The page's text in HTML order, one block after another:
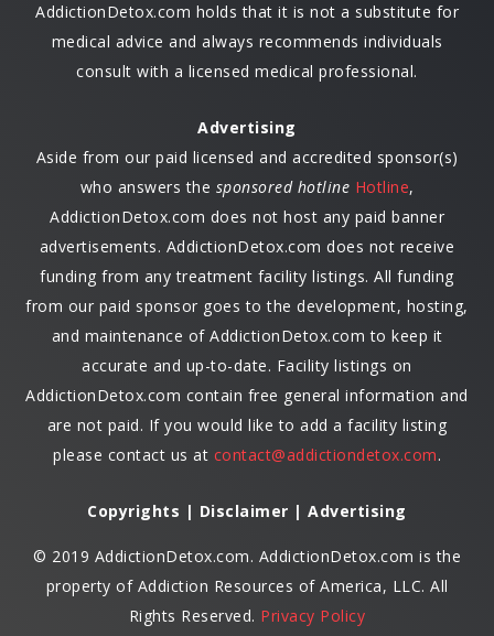
AddictionDetox.com holds that it is not a substitute for
medical advice and always recommends individuals
consult with a licensed medical professional.
Advertising
Aside from our paid licensed and accredited sponsor(s)
who answers the sponsored hotline Hotline,
AddictionDetox.com does not host any paid banner
advertisements. AddictionDetox.com does not receive
funding from any treatment facility listings. All funding
from our paid sponsor goes to the development, hosting,
and maintenance of AddictionDetox.com to keep it
accurate and up-to-date. Facility listings on
AddictionDetox.com contain free general information and
are not paid. If you would like to add a facility listing
please contact us at contact@addictiondetox.com.
Copyrights | Disclaimer | Advertising
© 2019 AddictionDetox.com. AddictionDetox.com is the
property of Addiction Resources of America, LLC. All
Rights Reserved. Privacy Policy